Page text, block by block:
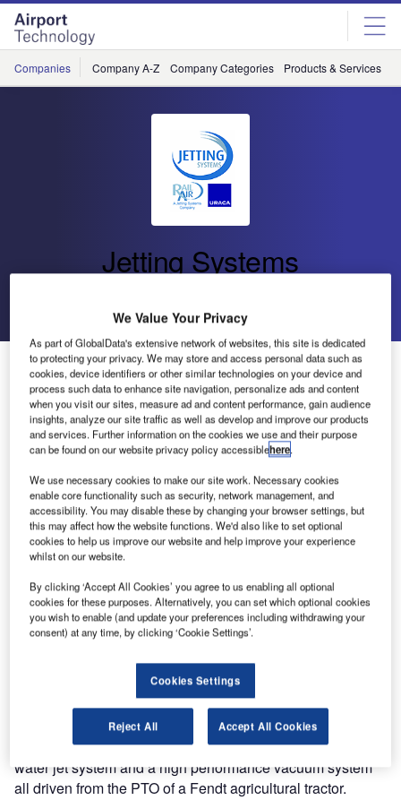
Skip
menu
Skip
page
content
Companies Company A-Z Company Categories Products & Services
Jetting Systems
Latest Advances in CNC Runway Rubber Removal
Technology to Showcase at Inter Airport Europe
Jetting Systems
are continually
refining the art
of selective
rubber removal
from the landing
runways
worldwide and
the list of
is growing steadily year by year.
In the last 12 months various standard machines have
been delivered but the most notable has been an all new
system featuring 2500 bar and 28 l/min ultra-high pressure
water jet system and a high performance vacuum system
all driven from the PTO of a Fendt agricultural tractor.
We Value Your Privacy
As part of GlobalData's extensive network of websites, this site is dedicated
to protecting your privacy. We may store and access personal data such as
cookies, device identifiers or other similar technologies on your device and
process such data to enhance site navigation, personalize ads and content
when you visit our sites, measure ad and content performance, gain audience
insights, analyze our site traffic as well as develop and improve our products
and services. Further information on the cookies we use and their purpose
can be found on our website privacy policy accessiblehere.
We use necessary cookies to make our site work. Necessary cookies
enable core functionality such as security, network management, and
accessibility. You may disable these by changing your browser settings, but
this may affect how the website functions. We'd also like to set optional
cookies to help us improve our website and help improve your experience
whilst on our website.
By clicking ‘Accept All Cookies’ you agree to us enabling all optional
cookies for these purposes. Alternatively, you can set which optional cookies
you wish to enable (and update your preferences including withdrawing your
consent) at any time, by clicking ‘Cookie Settings’.
Cookies Settings
Reject All Accept All Cookies